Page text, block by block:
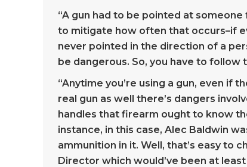
“A gun had to be pointed at
to mitigate how often that occurs–if
never pointed in the direction of a
be dangerous. So, you have to follow
“Anytime you’re using a gun, even if
real gun as well there’s dangers
handles that firearm ought to know
instance, in this case, Alec Baldwin
ammunition in it. Well, that’s easy to
Director which would’ve been at